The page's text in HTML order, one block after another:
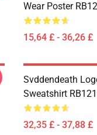
Wear Poster
15,64 £ - 36,26 £
Svddendeath
Sweatshirt
32,35 £ - 37,88 £